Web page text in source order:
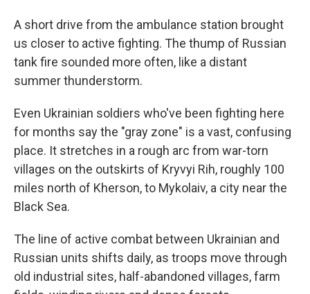
A short drive from the ambulance station brought
us closer to active fighting. The thump of Russian
tank fire sounded more often, like a distant
summer thunderstorm.
Even Ukrainian soldiers who've been fighting here
for months say the "gray zone" is a vast, confusing
place. It stretches in a rough arc from war-torn
villages on the outskirts of Kryvyi Rih, roughly 100
miles north of Kherson, to Mykolaiv, a city near the
Black Sea.
The line of active combat between Ukrainian and
Russian units shifts daily, as troops move through
old industrial sites, half-abandoned villages, farm